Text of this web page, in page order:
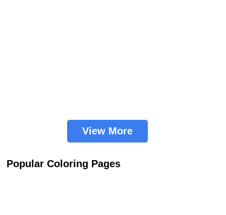
View More
Popular Coloring Pages